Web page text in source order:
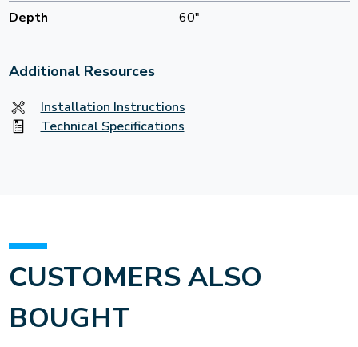
Depth
60"
Additional Resources
Installation Instructions
Technical Specifications
CUSTOMERS ALSO
BOUGHT